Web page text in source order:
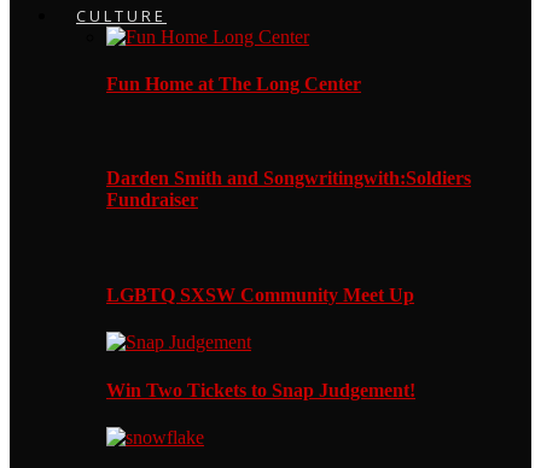
CULTURE
Fun Home at The Long Center
Darden Smith and Songwritingwith:Soldiers
Fundraiser
LGBTQ SXSW Community Meet Up
Win Two Tickets to Snap Judgement!